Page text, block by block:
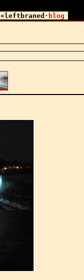
«leftbraned· blog